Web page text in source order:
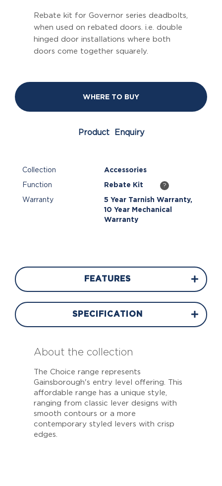
Rebate kit for Governor series deadbolts,
when used on rebated doors. i.e. double
hinged door installations where both
doors come together squarely.
WHERE TO BUY
Product Enquiry
Collection Accessories
Function Rebate Kit ?
Warranty
5 Year Tarnish Warranty,
10 Year Mechanical
Warranty
FEATURES
SPECIFICATION
About the collection
The Choice range represents
Gainsborough's entry level offering. This
affordable range has a unique style,
ranging from classic lever designs with
smooth contours or a more
contemporary styled levers with crisp
edges.